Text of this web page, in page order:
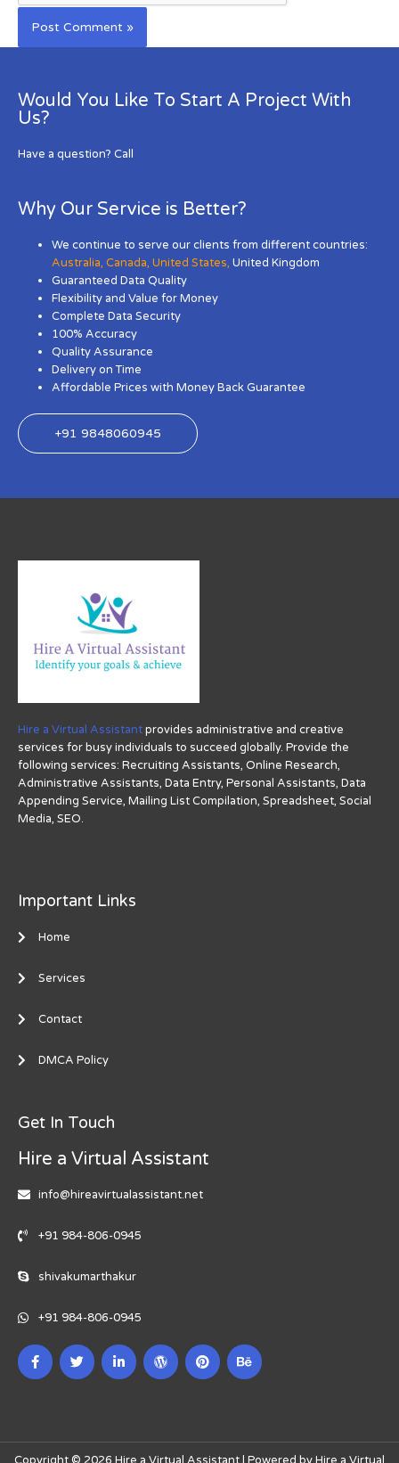
Would You Like To Start A Project With
Us?
Have a question? Call
Why Our Service is Better?
We continue to serve our clients from different countries:
Australia,Canada,United States, United Kingdom
Guaranteed Data Quality
Flexibility and Value for Money
Complete Data Security
100% Accuracy
Quality Assurance
Delivery on Time
Affordable Prices with Money Back Guarantee
+91 9848060945
Hire a Virtual Assistantprovides administrative and creative
services for busy individuals to succeed globally. Provide the
following services: Recruiting Assistants, Online Research,
Administrative Assistants, Data Entry, Personal Assistants, Data
Appending Service, Mailing List Compilation, Spreadsheet, Social
Media, SEO.
Important Links
Home
Services
Contact
DMCA Policy
Get In Touch
Hire a Virtual Assistant
info@hireavirtualassistant.net
+91 984-806-0945
shivakumarthakur
+91 984-806-0945